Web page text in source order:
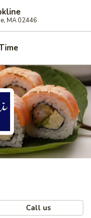
MA 02446
Call us